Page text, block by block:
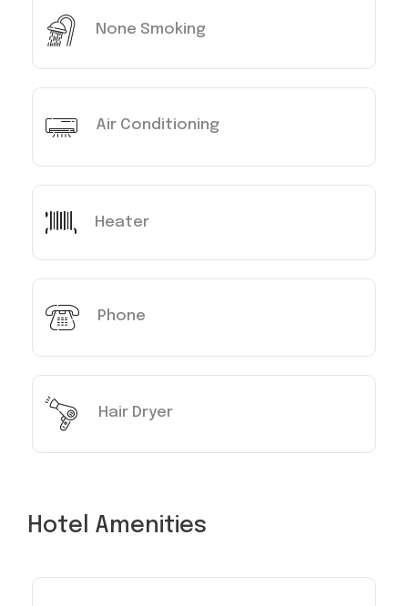
None Smoking
Air Conditioning
Heater
Phone
Hair Dryer
Hotel Amenities